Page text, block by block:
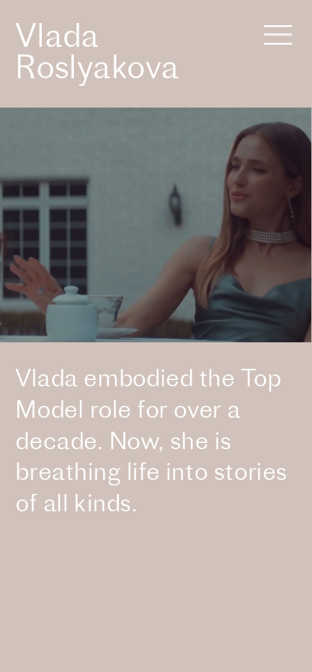
Vlada embodied the Top
Model role for over a
decade. Now, she is
breathing life into stories
of all kinds.
Vlada
Roslyakova